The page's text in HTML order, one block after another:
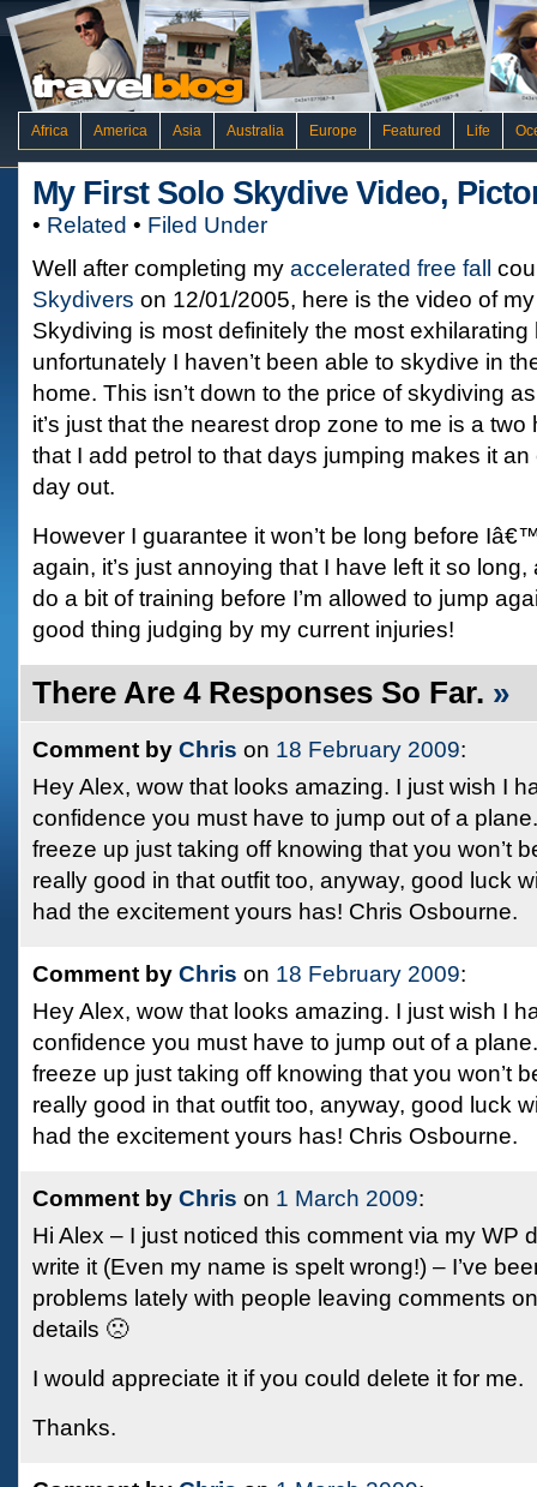
Africa America Asia Australia Europe Featured Life
My First Solo Skydive Video,
• Related • Filed Under
Well after completing my accelerated free fall
Skydivers on 12/01/2005, here is the video of
Skydiving is most definitely the most
unfortunately I haven’t been able to skydive in
home. This isn’t down to the price of skydiving
it’s just that the nearest drop zone to me is a
that I add petrol to that days jumping makes it
day out.
However I guarantee it won’t be long before
again, it’s just annoying that I have left it so long,
do a bit of training before I’m allowed to jump
good thing judging by my current injuries!
There Are 4 Responses So Far. »
Comment by Chris on 18 February 2009:
Hey Alex, wow that looks amazing. I just wish I
confidence you must have to jump out of a
freeze up just taking off knowing that you won’t
really good in that outfit too, anyway, good luck
had the excitement yours has! Chris Osbourne.
Comment by Chris on 18 February 2009:
Hey Alex, wow that looks amazing. I just wish I
confidence you must have to jump out of a
freeze up just taking off knowing that you won’t
really good in that outfit too, anyway, good luck
had the excitement yours has! Chris Osbourne.
Comment by Chris on 1 March 2009:
Hi Alex – I just noticed this comment via my WP
write it (Even my name is spelt wrong!) – I’ve
problems lately with people leaving comments
details 🙁
I would appreciate it if you could delete it for me.
Thanks.